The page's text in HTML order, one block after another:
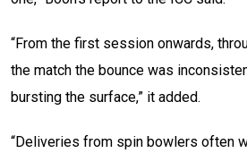
“From the first session onwards,
the match the bounce was
bursting the surface,” it added.
“Deliveries from spin bowlers often